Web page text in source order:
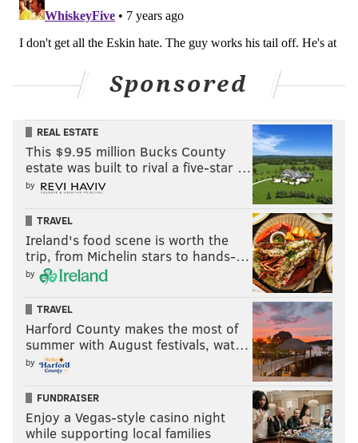
Sponsored
REAL ESTATE
This $9.95 million Bucks County
estate was built to rival a five-star …
by
TRAVEL
Ireland's food scene is worth the
trip, from Michelin stars to hands-…
by
TRAVEL
Harford County makes the most of
summer with August festivals, wat…
by
FUNDRAISER
Enjoy a Vegas-style casino night
while supporting local families